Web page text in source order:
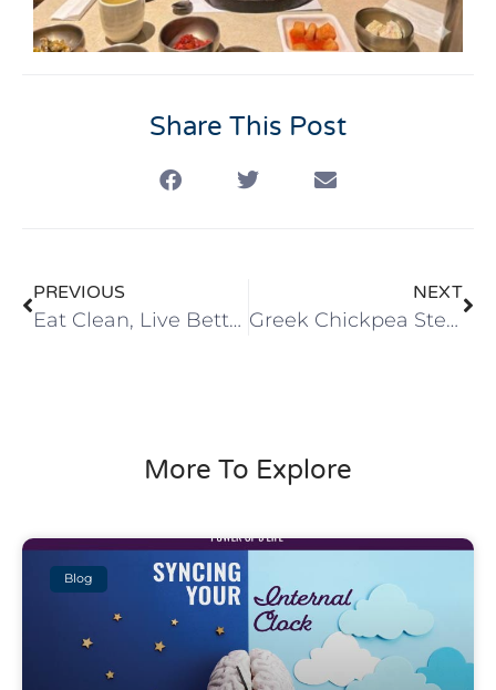
Share This Post
PREVIOUS
Eat Clean, Live Better
NEXT
Greek Chickpea Stew
More To Explore
Blog